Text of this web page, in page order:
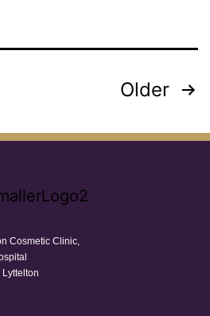
Older
Cosmetic Clinic,
Lyttelton